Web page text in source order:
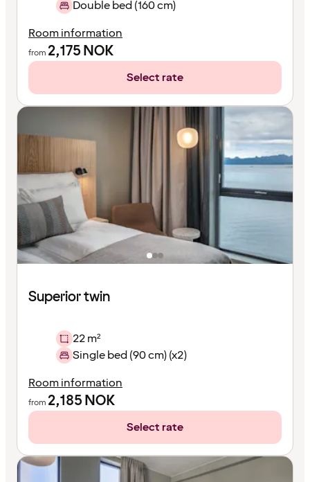
Double bed (160 cm)
Room information
from 2,175NOK
Select rate
Superior twin
22 m²
Single bed (90 cm) (x2)
Room information
from 2,185NOK
Select rate